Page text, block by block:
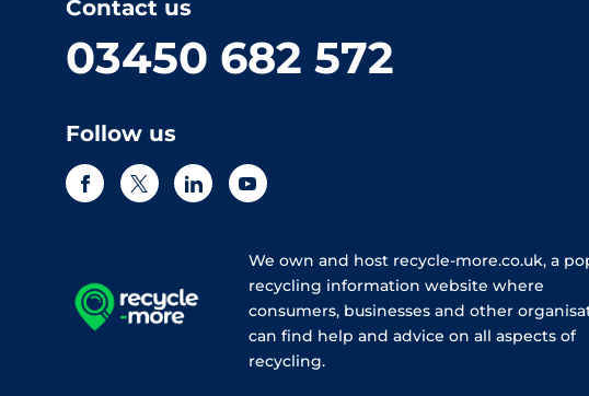
Contact us
03450 682 572
Follow us
We own and host recycle-more.co.uk, a
recycling information website where
consumers, businesses and other
can find help and advice on all aspects of
recycling.